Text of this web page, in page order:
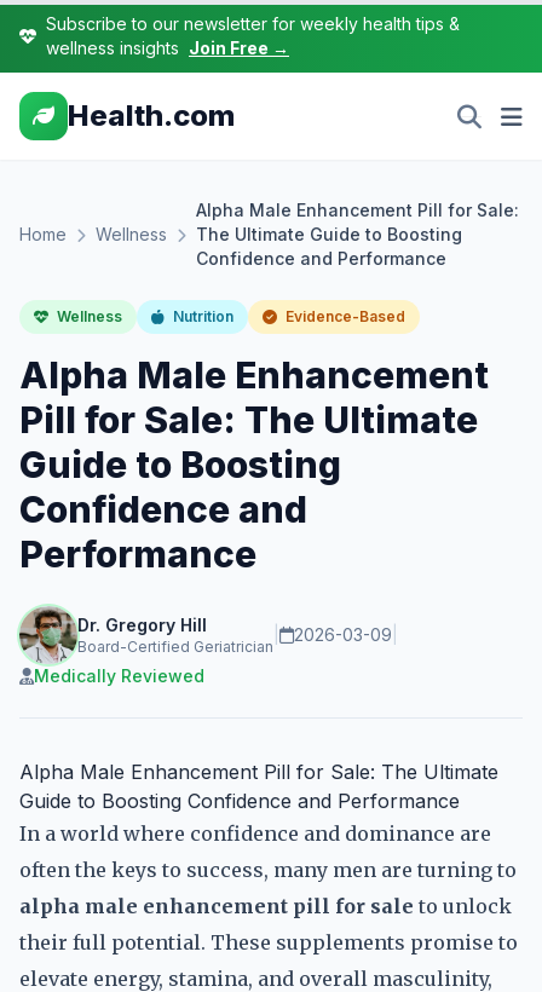
Subscribe to our newsletter for weekly health tips &
wellness insights Join Free →
Health.com
Home Wellness
Alpha Male Enhancement Pill for Sale:
The Ultimate Guide to Boosting
Confidence and Performance
Wellness Nutrition Evidence-Based
Alpha Male Enhancement
Pill for Sale: The Ultimate
Guide to Boosting
Confidence and
Performance
Dr. Gregory Hill
Board-Certified Geriatrician
2026-03-09
Medically Reviewed
Alpha Male Enhancement Pill for Sale: The Ultimate
Guide to Boosting Confidence and Performance
In a world where confidence and dominance are
often the keys to success, many men are turning to
alpha male enhancement pill for sale to unlock
their full potential. These supplements promise to
elevate energy, stamina, and overall masculinity,